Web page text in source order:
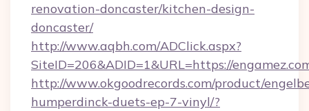
renovation-doncaster/kitchen-design-
doncaster/
http://www.aqbh.com/ADClick.aspx?
SiteID=206&ADID=1&URL=https://
http://www.okgoodrecords.com/product/
humperdinck-duets-ep-7-vinyl/?